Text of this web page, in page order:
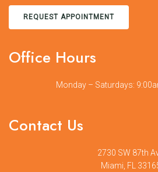
REQUEST APPOINTMENT
Office Hours
Monday – Saturdays:
Contact Us
2730 SW 87th
Miami, FL